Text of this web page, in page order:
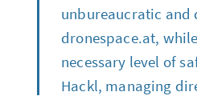
unbureaucratic
dronespace.at,
necessary level of
Hackl, managing